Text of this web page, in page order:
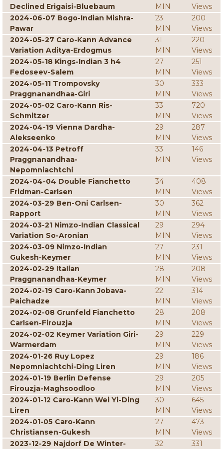
Declined Erigaisi-Bluebaum
MIN
Views
2024-06-07 Bogo-Indian Mishra-
Pawar
23
MIN
200
Views
2024-05-27 Caro-Kann Advance
Variation Aditya-Erdogmus
31
MIN
220
Views
2024-05-18 Kings-Indian 3 h4
Fedoseev-Salem
27
MIN
251
Views
2024-05-11 Trompovsky
Praggnanandhaa-Giri
30
MIN
333
Views
2024-05-02 Caro-Kann Ris-
Schmitzer
33
MIN
720
Views
2024-04-19 Vienna Dardha-
Alekseenko
29
MIN
287
Views
2024-04-13 Petroff
Praggnanandhaa-
Nepomniachtchi
33
MIN
146
Views
2024-04-04 Double Fianchetto
Fridman-Carlsen
34
MIN
408
Views
2024-03-29 Ben-Oni Carlsen-
Rapport
30
MIN
362
Views
2024-03-21 Nimzo-Indian Classical
Variation So-Aronian
29
MIN
294
Views
2024-03-09 Nimzo-Indian
Gukesh-Keymer
27
MIN
231
Views
2024-02-29 Italian
Praggnanandhaa-Keymer
28
MIN
208
Views
2024-02-19 Caro-Kann Jobava-
Paichadze
22
MIN
314
Views
2024-02-08 Grunfeld Fianchetto
Carlsen-Firouzja
28
MIN
208
Views
2024-02-02 Keymer Variation Giri-
Warmerdam
29
MIN
229
Views
2024-01-26 Ruy Lopez
Nepomniachtchi-Ding Liren
29
MIN
186
Views
2024-01-19 Berlin Defense
Firouzja-Maghsoodloo
29
MIN
205
Views
2024-01-12 Caro-Kann Wei Yi-Ding
Liren
30
MIN
645
Views
2024-01-05 Caro-Kann
Christiansen-Gukesh
27
MIN
473
Views
2023-12-29 Najdorf De Winter-
32
331